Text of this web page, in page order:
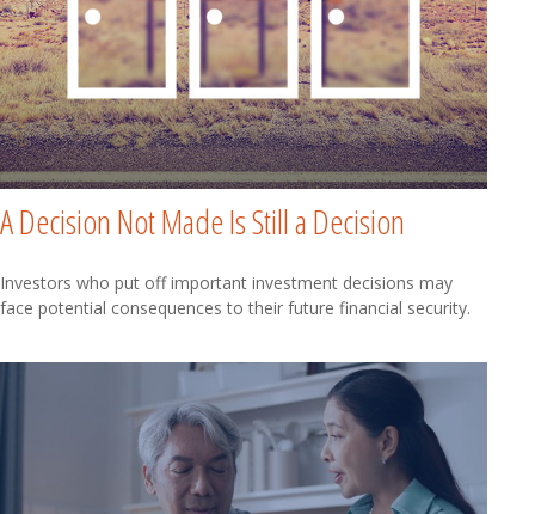
A Decision Not Made Is Still a Decision
Investors who put off important investment decisions may
face potential consequences to their future financial security.